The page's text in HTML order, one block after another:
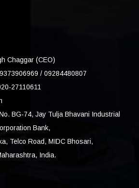
Chaggar (CEO)
/ 09284480807
27110611
BG-74, Jay Tulja Bhavani Industrial
Bank,
Telco Road, MIDC Bhosari,
India.